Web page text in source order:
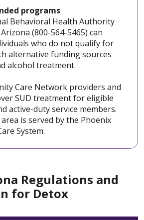
programs
Behavioral Health Authority
(800-564-5465) can
who do not qualify for
alternative funding sources
alcohol treatment.
Care Network providers and
SUD treatment for eligible
active-duty service members.
is served by the Phoenix
System.
Regulations and
for Detox